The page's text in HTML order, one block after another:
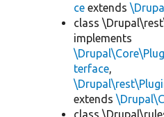
ce extends
class
implements
terface,
extends
class